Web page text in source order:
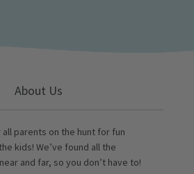
About Us
parents on the hunt for fun
kids! We’ve found all the
and far, so you don’t have to!